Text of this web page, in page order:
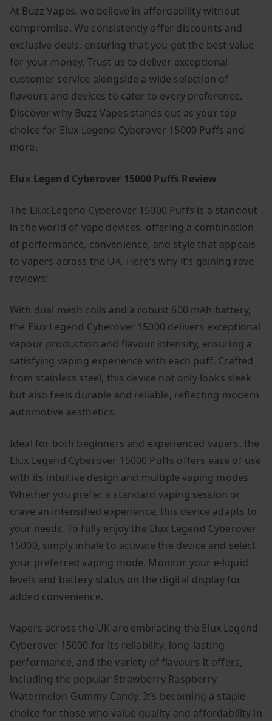
At Buzz Vapes, we believe in affordability without
compromise. We consistently offer discounts and
exclusive deals, ensuring that you get the best value
for your money. Trust us to deliver exceptional
customer service alongside a wide selection of
flavours and devices to cater to every preference.
Discover why Buzz Vapes stands out as your top
choice for Elux Legend Cyberover 15000 Puffs and
more.
Elux Legend Cyberover 15000 Puffs Review
The Elux Legend Cyberover 15000 Puffs is a standout
in the world of vape devices, offering a combination
of performance, convenience, and style that appeals
to vapers across the UK. Here’s why it’s gaining rave
reviews:
With dual mesh coils and a robust 600 mAh battery,
the Elux Legend Cyberover 15000 delivers exceptional
vapour production and flavour intensity, ensuring a
satisfying vaping experience with each puff. Crafted
from stainless steel, this device not only looks sleek
but also feels durable and reliable, reflecting modern
automotive aesthetics.
Ideal for both beginners and experienced vapers, the
Elux Legend Cyberover 15000 Puffs offers ease of use
with its intuitive design and multiple vaping modes.
Whether you prefer a standard vaping session or
crave an intensified experience, this device adapts to
your needs. To fully enjoy the Elux Legend Cyberover
15000, simply inhale to activate the device and select
your preferred vaping mode. Monitor your e-liquid
levels and battery status on the digital display for
added convenience.
Vapers across the UK are embracing the Elux Legend
Cyberover 15000 for its reliability, long-lasting
performance, and the variety of flavours it offers,
including the popular Strawberry Raspberry
Watermelon Gummy Candy. It’s becoming a staple
choice for those who value quality and affordability in